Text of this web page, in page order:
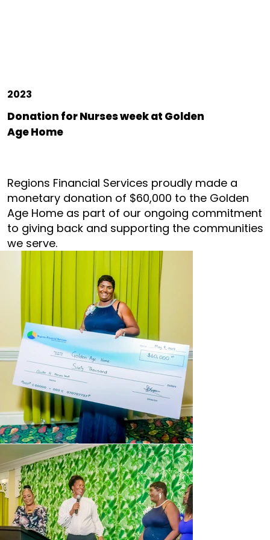
2023
Donation for Nurses week at Golden
Age Home
Regions Financial Services proudly made a
monetary donation of $60,000 to the Golden
Age Home as part of our ongoing commitment
to giving back and supporting the communities
we serve.